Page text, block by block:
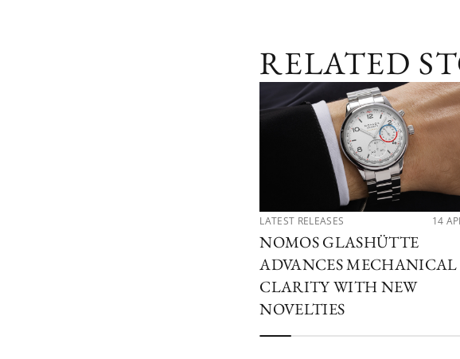
RELATED
LATEST RELEASES 14
NOMOS GLASHÜTTE
ADVANCES MECHANICAL
CLARITY WITH NEW
NOVELTIES